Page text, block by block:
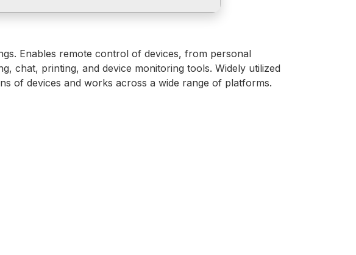
Enables remote control of devices, from personal
chat, printing, and device monitoring tools. Widely utilized
of devices and works across a wide range of platforms.